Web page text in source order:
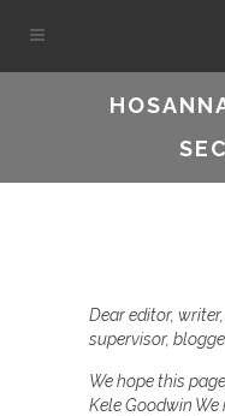
Dear editor,
supervisor,
We hope this
Kele Goodwin